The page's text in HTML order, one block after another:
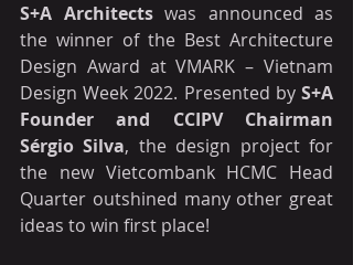
S+A Architects was announced as
the winner of the Best Architecture
Design Award at VMARK – Vietnam
Design Week 2022. Presented by S+A
Founder and CCIPV Chairman
Sérgio Silva, the design project for
the new Vietcombank HCMC Head
Quarter outshined many other great
ideas to win first place!